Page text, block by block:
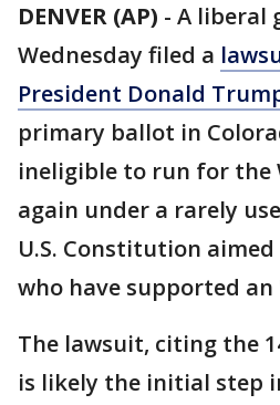
DENVER (AP) - A liberal
Wednesday filed a
President Donald
primary ballot in
ineligible to run for the
again under a rarely
U.S. Constitution
who have supported
The lawsuit, citing the
is likely the initial step